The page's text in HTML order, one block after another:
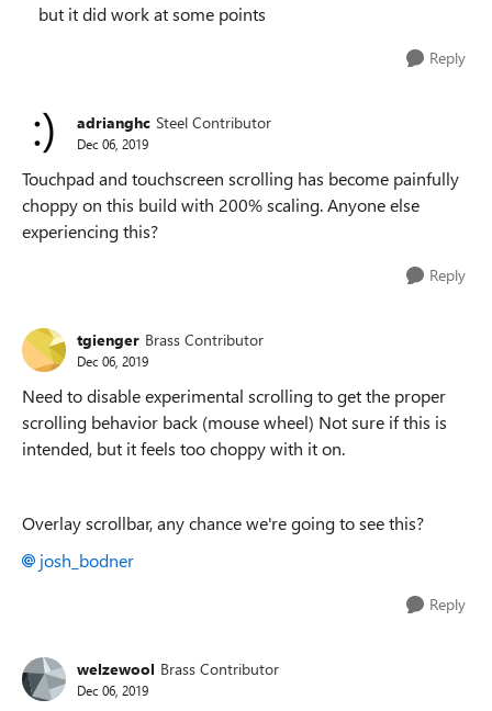
but it did work at some points
Reply
adrianghc Steel Contributor
Dec 06, 2019
Touchpad and touchscreen scrolling has become painfully
choppy on this build with 200% scaling. Anyone else
experiencing this?
Reply
tgienger Brass Contributor
Dec 06, 2019
Need to disable experimental scrolling to get the proper
scrolling behavior back (mouse wheel) Not sure if this is
intended, but it feels too choppy with it on.
Overlay scrollbar, any chance we're going to see this?
josh_bodner
Reply
welzewool Brass Contributor
Dec 06, 2019